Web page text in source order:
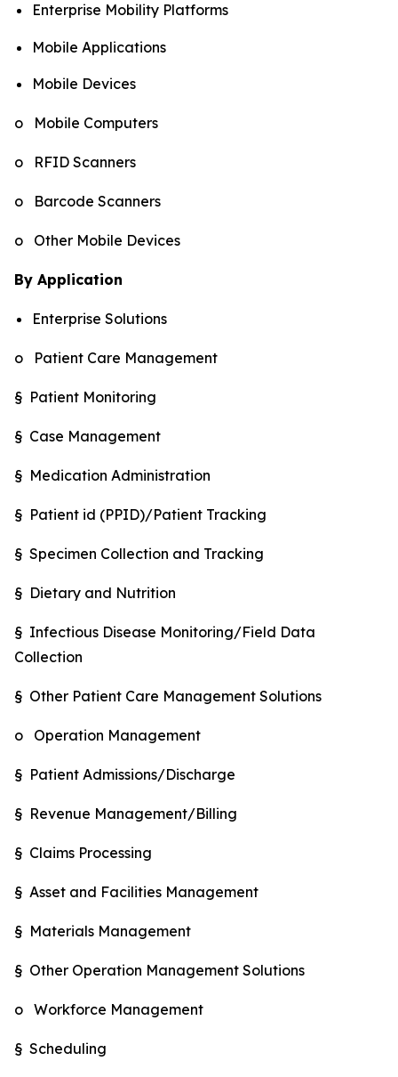
Enterprise Mobility Platforms
Mobile Applications
Mobile Devices
o Mobile Computers
o RFID Scanners
o Barcode Scanners
o Other Mobile Devices
By Application
Enterprise Solutions
o Patient Care Management
§ Patient Monitoring
§ Case Management
§ Medication Administration
§ Patient id (PPID)/Patient Tracking
§ Specimen Collection and Tracking
§ Dietary and Nutrition
§ Infectious Disease Monitoring/Field Data
Collection
§ Other Patient Care Management Solutions
o Operation Management
§ Patient Admissions/Discharge
§ Revenue Management/Billing
§ Claims Processing
§ Asset and Facilities Management
§ Materials Management
§ Other Operation Management Solutions
o Workforce Management
§ Scheduling